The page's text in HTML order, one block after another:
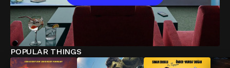
POPULAR THINGS